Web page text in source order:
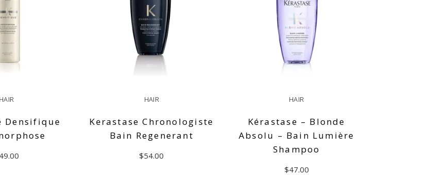
HAIR
Densifique
49.00
HAIR
Kerastase Chronologiste
Bain Regenerant
$54.00
HAIR
Kérastase – Blonde
Absolu – Bain Lumière
Shampoo
$47.00